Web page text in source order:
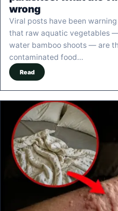
wrong
Viral posts have been
that raw aquatic vegetables
water bamboo shoots — are
contaminated food…
Read